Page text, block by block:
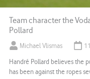
Team character the
Pollard
Michael Vlismas
Handré Pollard believes the
has been against the ropes